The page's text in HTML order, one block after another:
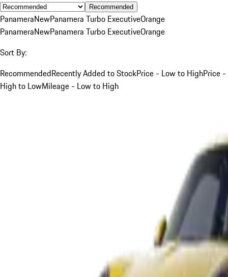
Recommended
PanameraNewPanamera Turbo ExecutiveOrange
PanameraNewPanamera Turbo ExecutiveOrange
Sort By:
RecommendedRecently Added to StockPrice - Low to HighPrice -
High to LowMileage - Low to High